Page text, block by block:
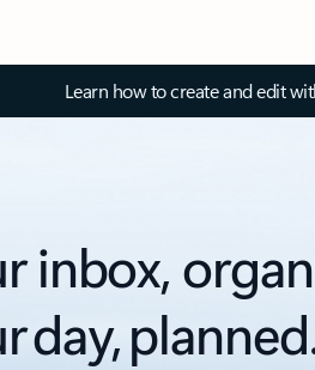
Learn how to create and edit
inbox,
day,